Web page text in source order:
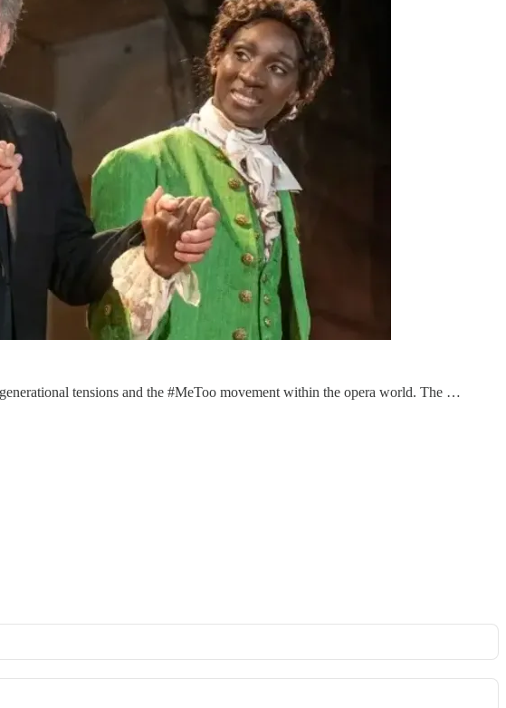
tensions and the #MeToo movement within the opera world. The …